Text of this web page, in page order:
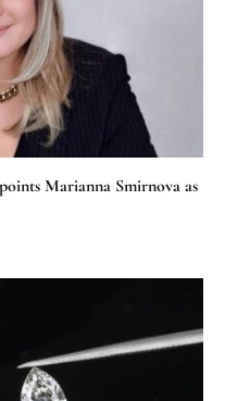
Marianna Smirnova as